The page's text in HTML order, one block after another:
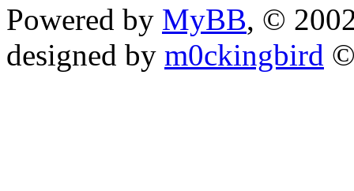
Powered by MyBB, ©
designed by m0ckingbird